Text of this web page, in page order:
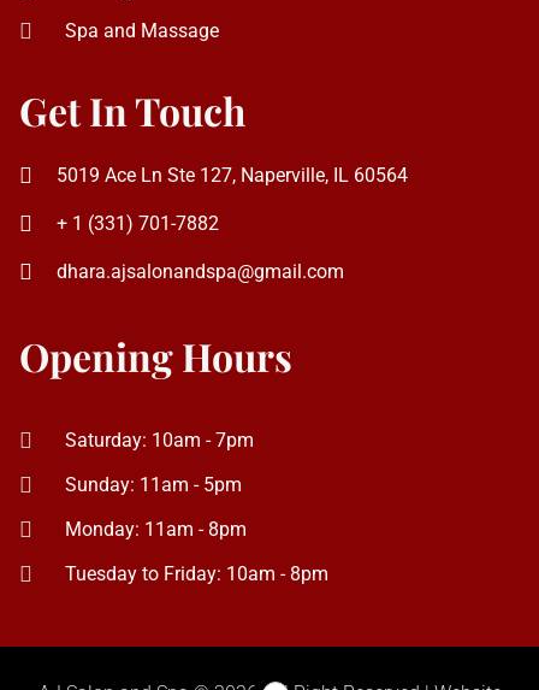
+ 1 (331) 701-7882
Opening Hours
Sunday: 11am - 5pm
Tuesday to Friday: 10am - 8pm
AJ Salon and Spa © 2026. All Right Reserved | Website
Design & SEO byTheOceanMarketing.com
Social Chat is free, download and try it nowhere!